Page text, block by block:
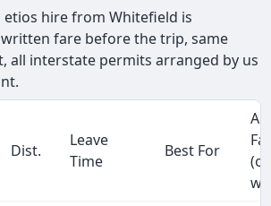
hire from Whitefield is
fare before the trip, same
all interstate permits arranged by us
Dist.
Leave
Time
Best For